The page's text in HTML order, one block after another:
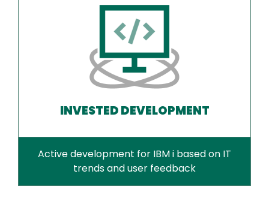
INVESTED DEVELOPMENT
Active development for IBM i based on IT
trends and user feedback